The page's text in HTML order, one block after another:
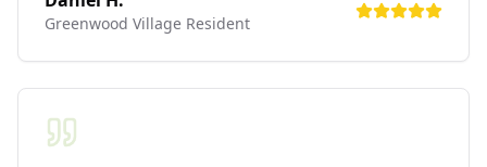
Greenwood Village Resident